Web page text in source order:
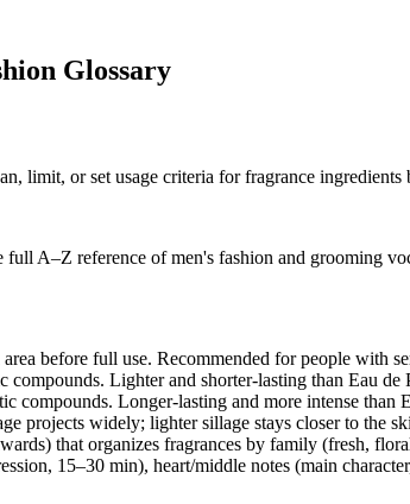
Glossary
limit, or set usage criteria for fragrance ingredients
A–Z reference of men's fashion and grooming
before full use. Recommended for people with
Lighter and shorter-lasting than Eau
compounds. Longer-lasting and more intense than
projects widely; lighter sillage stays closer to the
that organizes fragrances by family (fresh,
15–30 min), heart/middle notes (main